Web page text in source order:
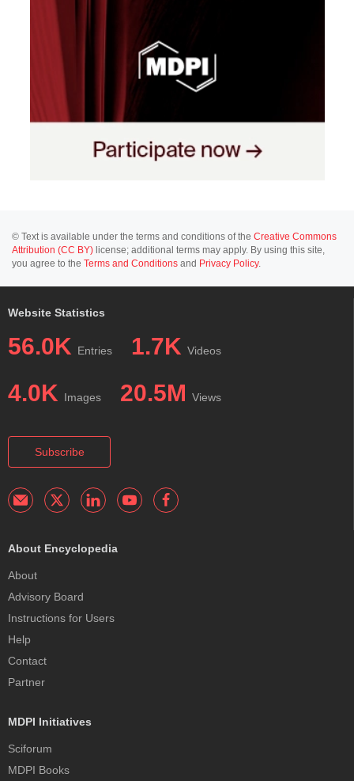
© Text is available under the terms and conditions of the Creative Commons
Attribution (CC BY) license; additional terms may apply. By using this site,
you agree to the Terms and Conditions and Privacy Policy.
Website Statistics
56.0K Entries 1.7K Videos
4.0K Images 20.5M Views
Subscribe
About Encyclopedia
About
Advisory Board
Instructions for Users
Help
Contact
Partner
MDPI Initiatives
Sciforum
MDPI Books